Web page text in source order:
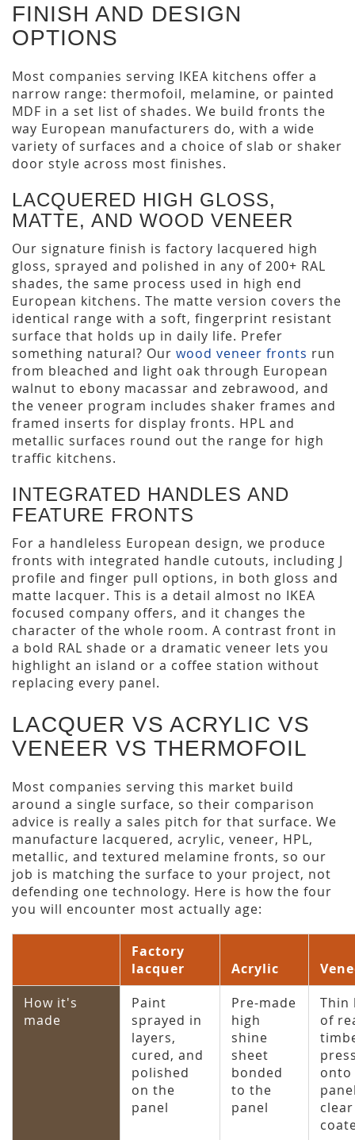
FINISH AND DESIGN
OPTIONS
Most companies serving IKEA kitchens offer a
narrow range: thermofoil, melamine, or painted
MDF in a set list of shades. We build fronts the
way European manufacturers do, with a wide
variety of surfaces and a choice of slab or shaker
door style across most finishes.
LACQUERED HIGH GLOSS,
MATTE, AND WOOD VENEER
Our signature finish is factory lacquered high
gloss, sprayed and polished in any of 200+ RAL
shades, the same process used in high end
European kitchens. The matte version covers the
identical range with a soft, fingerprint resistant
surface that holds up in daily life. Prefer
something natural? Our wood veneer fronts run
from bleached and light oak through European
walnut to ebony macassar and zebrawood, and
the veneer program includes shaker frames and
framed inserts for display fronts. HPL and
metallic surfaces round out the range for high
traffic kitchens.
INTEGRATED HANDLES AND
FEATURE FRONTS
For a handleless European design, we produce
fronts with integrated handle cutouts, including J
profile and finger pull options, in both gloss and
matte lacquer. This is a detail almost no IKEA
focused company offers, and it changes the
character of the whole room. A contrast front in
a bold RAL shade or a dramatic veneer lets you
highlight an island or a coffee station without
replacing every panel.
LACQUER VS ACRYLIC VS
VENEER VS THERMOFOIL
Most companies serving this market build
around a single surface, so their comparison
advice is really a sales pitch for that surface. We
manufacture lacquered, acrylic, veneer, HPL,
metallic, and textured melamine fronts, so our
job is matching the surface to your project, not
defending one technology. Here is how the four
you will encounter most actually age:
Factory
lacquer
Acrylic
How it's
made
Paint
sprayed in
layers,
cured, and
polished
on the
panel
Pre-made
high
shine
sheet
bonded
to the
panel
Thin
of
onto
clear